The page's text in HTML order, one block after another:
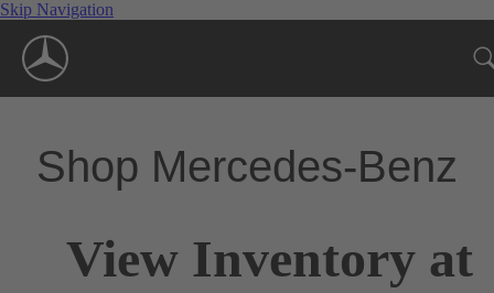
Skip Navigation
Shop Mercedes-Benz
View Inventory at